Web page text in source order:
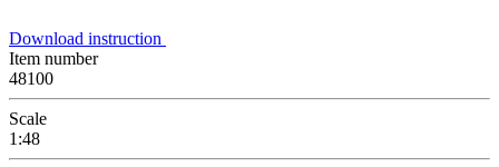
Download instruction
Item number
48100
Scale
1:48